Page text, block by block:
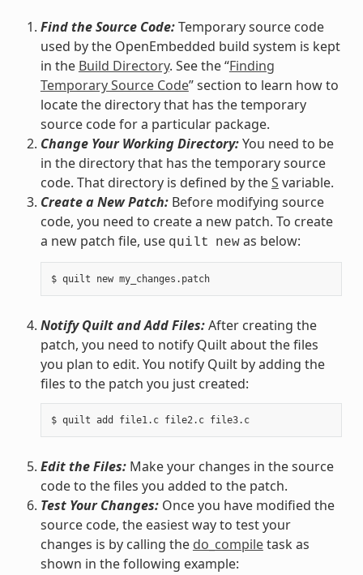
Find the Source Code:Temporary source code
used by the OpenEmbedded build system is kept
in the Build Directory. See the “Finding
Temporary Source Code” section to learn how to
locate the directory that has the temporary
source code for a particular package.
Change Your Working Directory:You need to be
in the directory that has the temporary source
code. That directory is defined by theS variable.
Create a New Patch:Before modifying source
code, you need to create a new patch. To create
a new patch file, use quilt newas below:
$ quilt new my_changes.patch
Notify Quilt and Add Files:After creating the
patch, you need to notify Quilt about the files
you plan to edit. You notify Quilt by adding the
files to the patch you just created:
$ quilt add file1.c file2.c file3.c
Edit the Files:Make your changes in the source
code to the files you added to the patch.
Test Your Changes:Once you have modified the
source code, the easiest way to test your
changes is by calling the do_compiletask as
shown in the following example: